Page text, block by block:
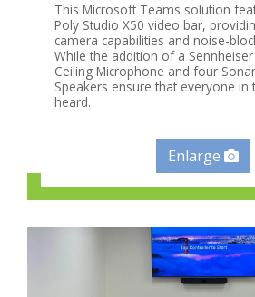
This Microsoft Teams solution
Poly Studio X50 video bar,
camera capabilities and noise-
While the addition of a
Ceiling Microphone and four
Speakers ensure that everyone in
heard.
Enlarge